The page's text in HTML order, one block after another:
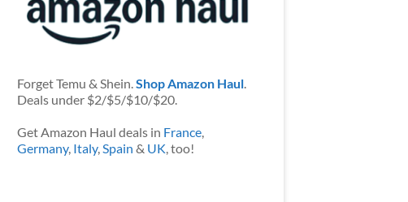
Forget Temu & Shein.Shop Amazon Haul.
Deals under $2/$5/$10/$20.
Get Amazon Haul deals in France,
Germany, Italy,Spain & UK, too!